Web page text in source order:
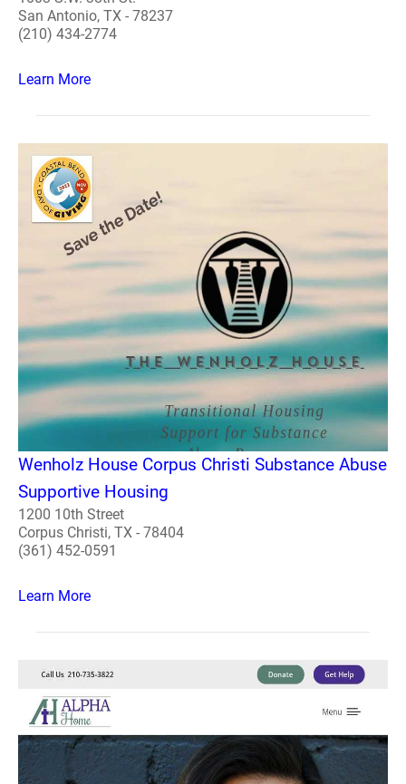
San Antonio, TX - 78237
(210) 434-2774
Learn More
Wenholz House Corpus Christi Substance Abuse
Supportive Housing
1200 10th Street
Corpus Christi, TX - 78404
(361) 452-0591
Learn More